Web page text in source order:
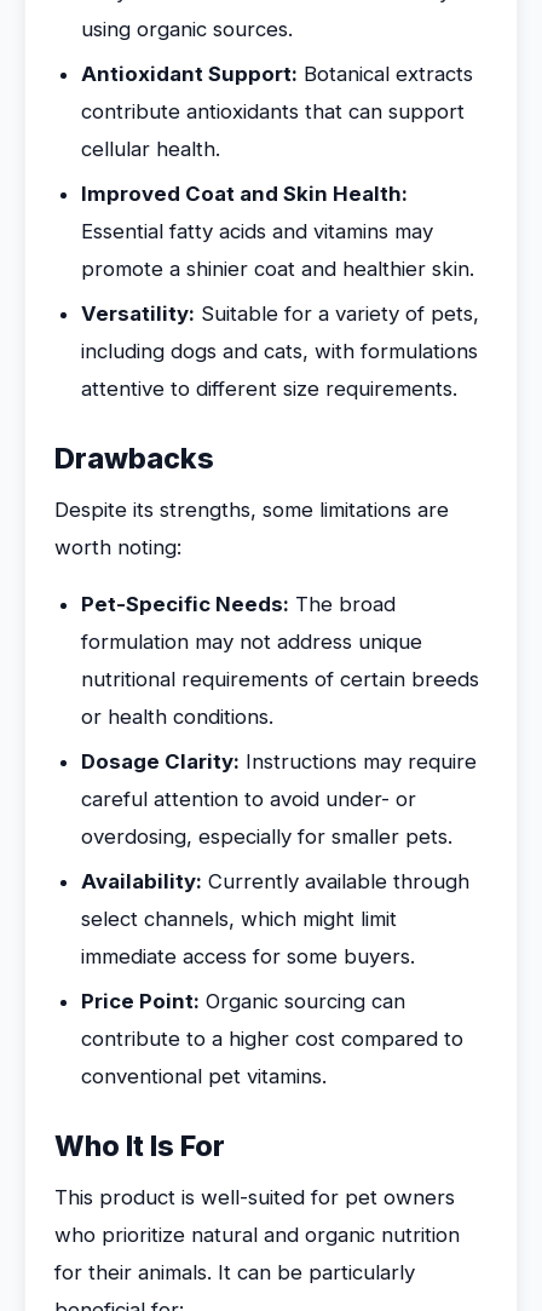
using organic sources.
Antioxidant Support: Botanical extracts
contribute antioxidants that can support
cellular health.
Improved Coat and Skin Health:
Essential fatty acids and vitamins may
promote a shinier coat and healthier skin.
Versatility: Suitable for a variety of pets,
including dogs and cats, with formulations
attentive to different size requirements.
Drawbacks
Despite its strengths, some limitations are
worth noting:
Pet-Specific Needs: The broad
formulation may not address unique
nutritional requirements of certain breeds
or health conditions.
Dosage Clarity: Instructions may require
careful attention to avoid under- or
overdosing, especially for smaller pets.
Availability: Currently available through
select channels, which might limit
immediate access for some buyers.
Price Point: Organic sourcing can
contribute to a higher cost compared to
conventional pet vitamins.
Who It Is For
This product is well-suited for pet owners
who prioritize natural and organic nutrition
for their animals. It can be particularly